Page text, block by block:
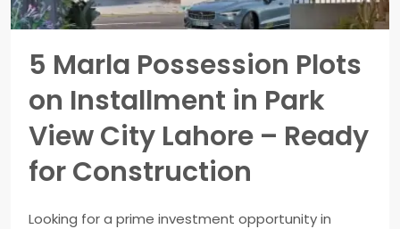
5 Marla Possession Plots
on Installment in Park
View City Lahore – Ready
for Construction
Looking for a prime investment opportunity in